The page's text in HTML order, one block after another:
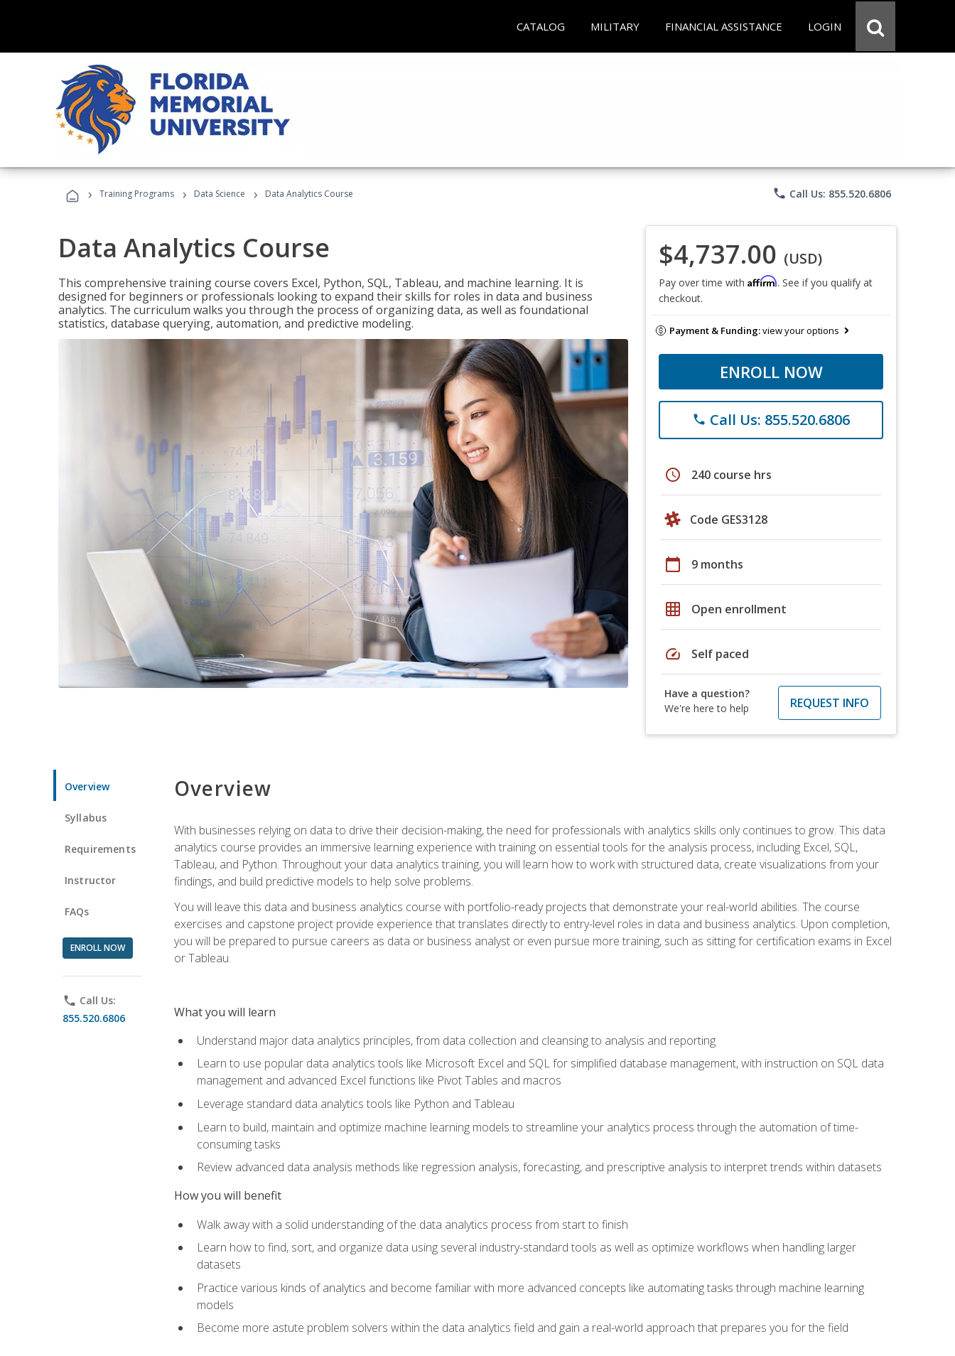
CATALOG MILITARY FINANCIAL ASSISTANCE LOGIN
› Training Programs › Data Science › Data Analytics Course phone Call Us: 855.520.6806
Data Analytics Course
This comprehensive training course covers Excel, Python, SQL, Tableau, and machine learning. It is
designed for beginners or professionals looking to expand their skills for roles in data and business
analytics. The curriculum walks you through the process of organizing data, as well as foundational
statistics, database querying, automation, and predictive modeling.
$4,737.00 (USD)
Pay over time with Affirm. See if you qualify at
checkout.
Payment & Funding:view your options
ENROLL NOW
phone Call Us: 855.520.6806
schedule 240 course hrs
Code GES3128
calendar_today 9 months
grid_on Open enrollment
speed Self paced
Have a question?
We're here to help
REQUEST INFO
Overview
Syllabus
Requirements
Instructor
FAQs
ENROLL NOW
phone Call Us:
855.520.6806
Overview
With businesses relying on data to drive their decision-making, the need for professionals with analytics skills only continues to grow. This data
analytics course provides an immersive learning experience with training on essential tools for the analysis process, including Excel, SQL,
Tableau, and Python. Throughout your data analytics training, you will learn how to work with structured data, create visualizations from your
findings, and build predictive models to help solve problems.
You will leave this data and business analytics course with portfolio-ready projects that demonstrate your real-world abilities. The course
exercises and capstone project provide experience that translates directly to entry-level roles in data and business analytics. Upon completion,
you will be prepared to pursue careers as data or business analyst or even pursue more training, such as sitting for certification exams in Excel
or Tableau.
What you will learn
Understand major data analytics principles, from data collection and cleansing to analysis and reporting
Learn to use popular data analytics tools like Microsoft Excel and SQL for simplified database management, with instruction on SQL data
management and advanced Excel functions like Pivot Tables and macros
Leverage standard data analytics tools like Python and Tableau
Learn to build, maintain and optimize machine learning models to streamline your analytics process through the automation of time-
consuming tasks
Review advanced data analysis methods like regression analysis, forecasting, and prescriptive analysis to interpret trends within datasets
How you will benefit
Walk away with a solid understanding of the data analytics process from start to finish
Learn how to find, sort, and organize data using several industry-standard tools as well as optimize workflows when handling larger
datasets
Practice various kinds of analytics and become familiar with more advanced concepts like automating tasks through machine learning
models
Become more astute problem solvers within the data analytics field and gain a real-world approach that prepares you for the field